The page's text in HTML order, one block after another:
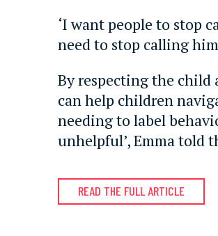
‘I want people to stop
need to stop calling
By respecting the child
can help children
needing to label
unhelpful’, Emma told
READ THE FULL ARTICLE